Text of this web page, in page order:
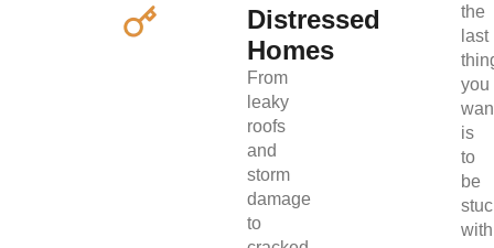
Distressed
Homes
From
leaky
roofs
and
storm
damage
to
the
last
you
is
to
be
with